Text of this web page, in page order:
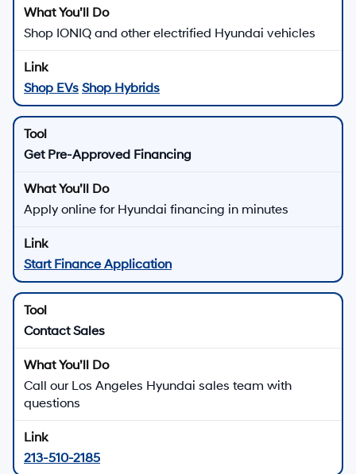
Shop IONIQ and other electrified Hyundai vehicles
Shop EVs Shop Hybrids
Get Pre-Approved Financing
Apply online for Hyundai financing in minutes
Start Finance Application
Contact Sales
Call our Los Angeles Hyundai sales team with
questions
213-510-2185